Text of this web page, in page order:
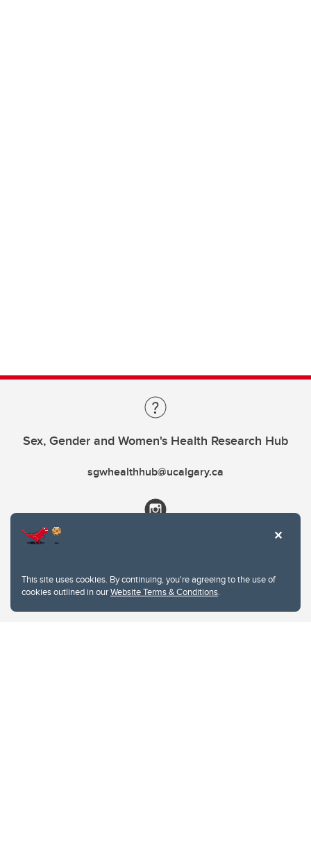
This site uses cookies. By continuing, you're agreeing to the use of
cookies outlined in ourWebsite Terms & Conditions.
Sex, Gender and Women's Health Research Hub
sgwhealthhub@ucalgary.ca